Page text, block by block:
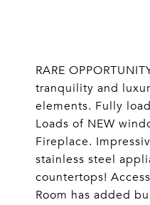
RARE
tranquility and
elements. Fully
Loads of NEW
Fireplace.
stainless steel
countertops!
Room has added